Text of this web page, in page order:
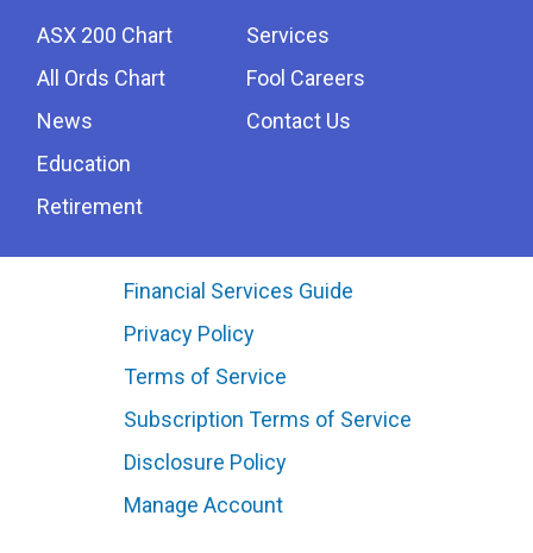
ASX 200 Chart
All Ords Chart
News
Education
Retirement
Services
Fool Careers
Contact Us
Financial Services Guide
Privacy Policy
Terms of Service
Subscription Terms of Service
Disclosure Policy
Manage Account